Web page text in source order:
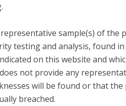
sample(s) of the
testing and analysis, found
on this website and
not provide any
will be found or that